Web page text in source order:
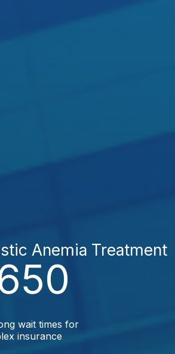
Anemia Treatment
wait times for
insurance